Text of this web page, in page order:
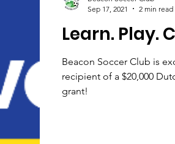
Learn. Play.
Beacon Soccer Club is
recipient of a $20,000
grant!
Sep 17, 2021
2 min read